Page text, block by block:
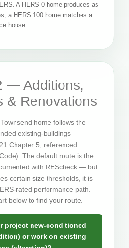
A HERS 0 home produces as
a HERS 100 home matches a
house.
— Additions,
& Renovations
home follows the
existing-buildings
Chapter 5, referenced
The default route is the
with REScheck — but
certain size thresholds, it is
rated performance path.
below to find your route.
project new-conditioned
or work on existing